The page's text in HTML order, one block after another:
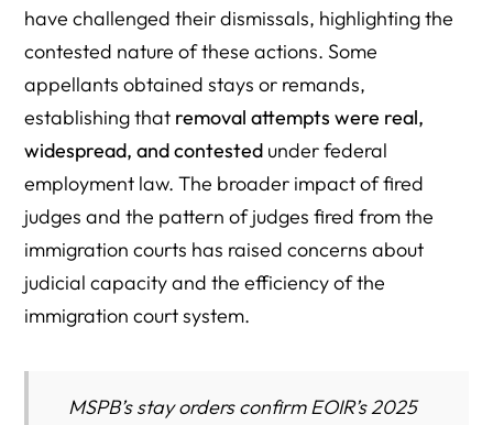
have challenged their dismissals, highlighting the
contested nature of these actions. Some
appellants obtained stays or remands,
establishing that removal attempts were real,
widespread, and contested under federal
employment law. The broader impact of fired
judges and the pattern of judges fired from the
immigration courts has raised concerns about
judicial capacity and the efficiency of the
immigration court system.
MSPB’s stay orders confirm EOIR’s 2025